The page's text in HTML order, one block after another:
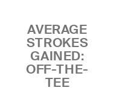
AVERAGE
STROKES
GAINED:
OFF-THE-
TEE